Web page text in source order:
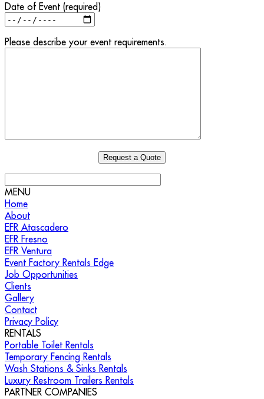
Date of Event (required)
Please describe your event requirements.
MENU
Home
About
EFR Atascadero
EFR Fresno
EFR Ventura
Event Factory Rentals Edge
Job Opportunities
Clients
Gallery
Contact
Privacy Policy
RENTALS
Portable Toilet Rentals
Temporary Fencing Rentals
Wash Stations & Sinks Rentals
Luxury Restroom Trailers Rentals
PARTNER COMPANIES